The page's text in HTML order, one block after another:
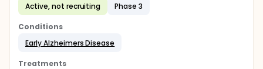
Active, not recruiting
Phase 3
Conditions
Early Alzheimers Disease
Treatments